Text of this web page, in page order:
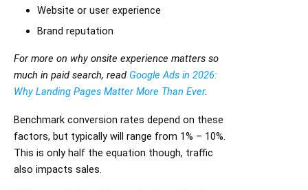
Website or user experience
Brand reputation
For more on why onsite experience matters so
much in paid search, read Google Ads in 2026:
Why Landing Pages Matter More Than Ever.
Benchmark conversion rates depend on these
factors, but typically will range from 1% – 10%.
This is only half the equation though, traffic
also impacts sales.